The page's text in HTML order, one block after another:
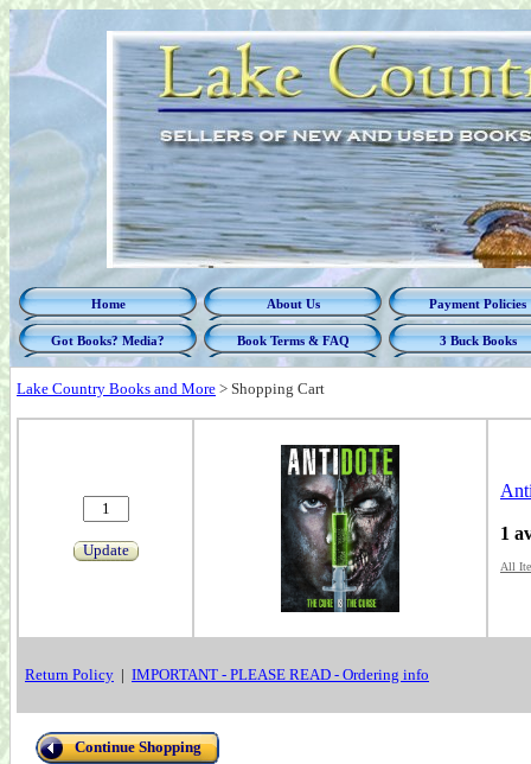
Home About Us Payment Policies
Got Books? Media? Book Terms & FAQ 3 Buck Books
Lake Country Books and More > Shopping Cart
Update
1
All
Return Policy | IMPORTANT - PLEASE READ - Ordering info
Continue Shopping